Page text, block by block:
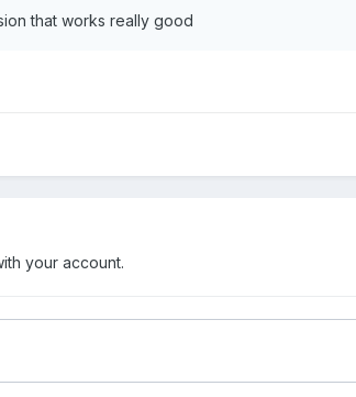
that works really good
your account.